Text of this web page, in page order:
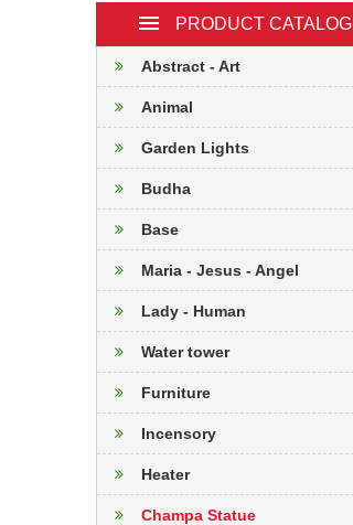
PRODUCT CATALOG
Abstract - Art
Animal
Garden Lights
Budha
Base
Maria - Jesus - Angel
Lady - Human
Water tower
Furniture
Incensory
Heater
Champa Statue